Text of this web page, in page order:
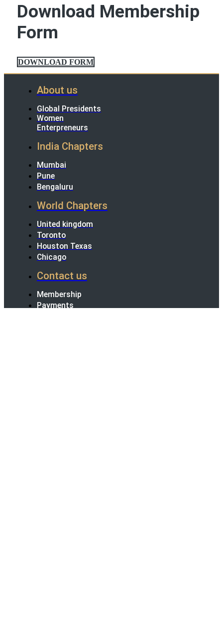
Download Membership
Form
DOWNLOAD FORM
About us
Global Presidents
Women
Enterpreneurs
India Chapters
Mumbai
Pune
Bengaluru
World Chapters
United kingdom
Toronto
Houston Texas
Chicago
Contact us
Membership
Payments